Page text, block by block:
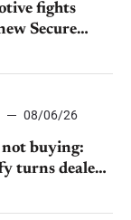
fights
Secure
tool
08/06/26
not buying:
turns dealer
24/7 sales